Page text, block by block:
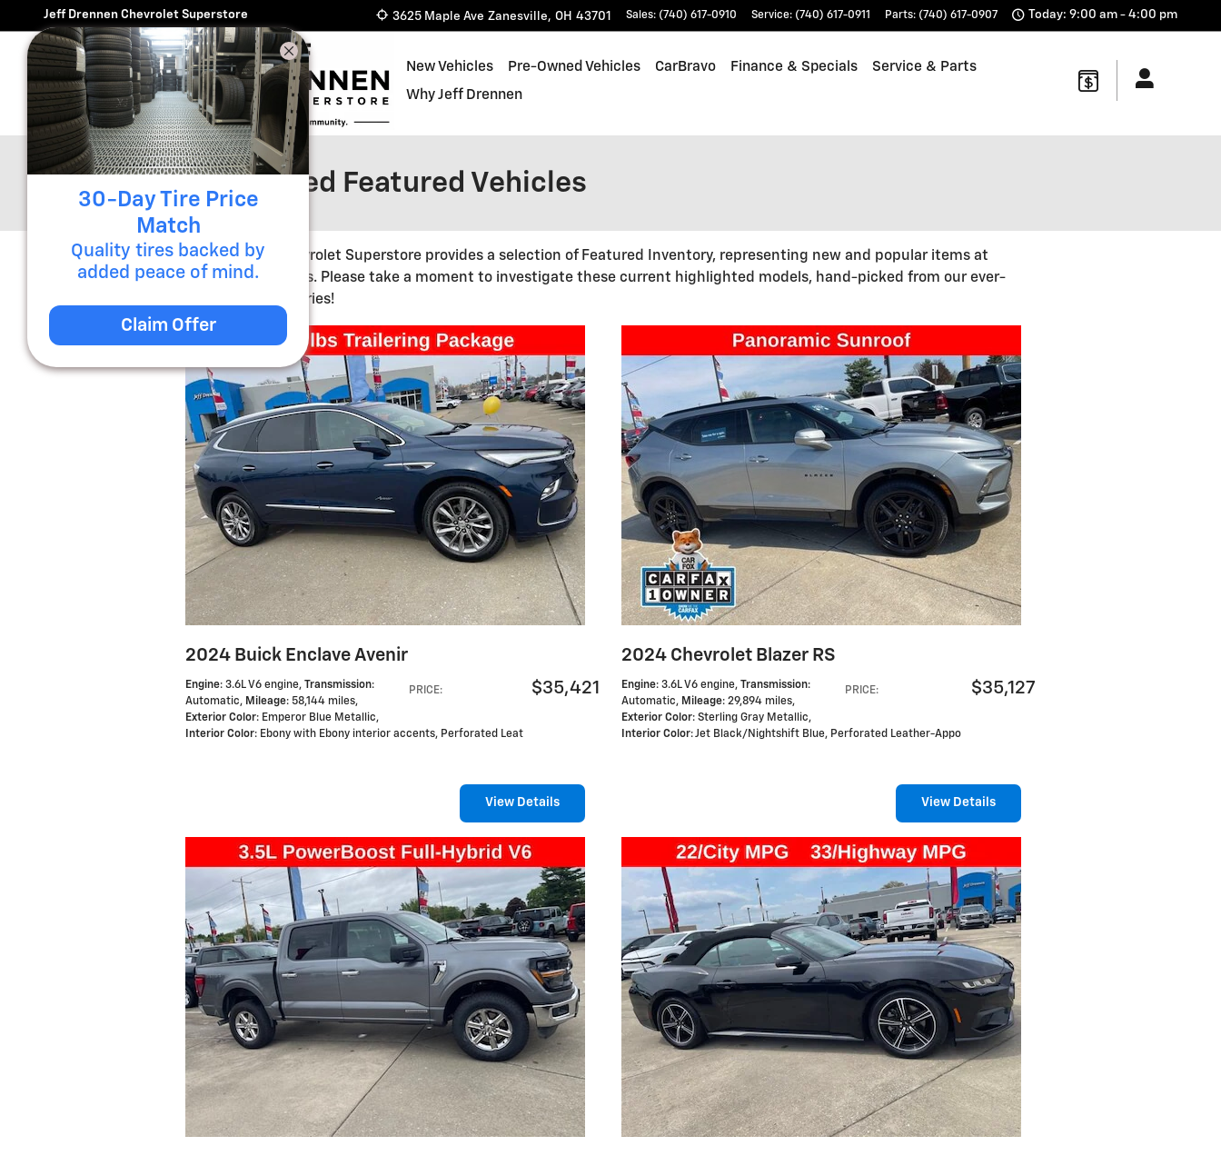
Skip to main content
Jeff Drennen Chevrolet Superstore 3625 Maple Ave Zanesville, OH 43701 Sales: (740) 617-0910 Service: (740) 617-0911 Parts: (740) 617-0907 Today: 9:00 am - 4:00 pm
New Vehicles Pre-Owned Vehicles CarBravo Finance & Specials Service & Parts
Why Jeff Drennen
Pre-Owned Featured Vehicles
Jeff Drennen Chevrolet Superstore provides a selection of Featured Inventory, representing new and popular items at
competitive prices. Please take a moment to investigate these current highlighted models, hand-picked from our ever-
changing inventories!
2024 Buick Enclave Avenir
PRICE: $35,421
Engine: 3.6L V6 engine, Transmission:
Automatic, Mileage: 58,144 miles,
Exterior Color: Emperor Blue Metallic,
Interior Color: Ebony with Ebony interior accents, Perforated Leat
View Details
2024 Chevrolet Blazer RS
PRICE: $35,127
Engine: 3.6L V6 engine, Transmission:
Automatic, Mileage: 29,894 miles,
Exterior Color: Sterling Gray Metallic,
Interior Color: Jet Black/Nightshift Blue, Perforated Leather-Appo
View Details
30-Day Tire Price
Match
Quality tires backed by
added peace of mind.
Claim Offer